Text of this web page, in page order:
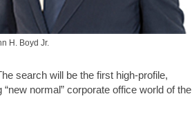
H. Boyd Jr.
search will be the first high-profile,
normal” corporate office world of the